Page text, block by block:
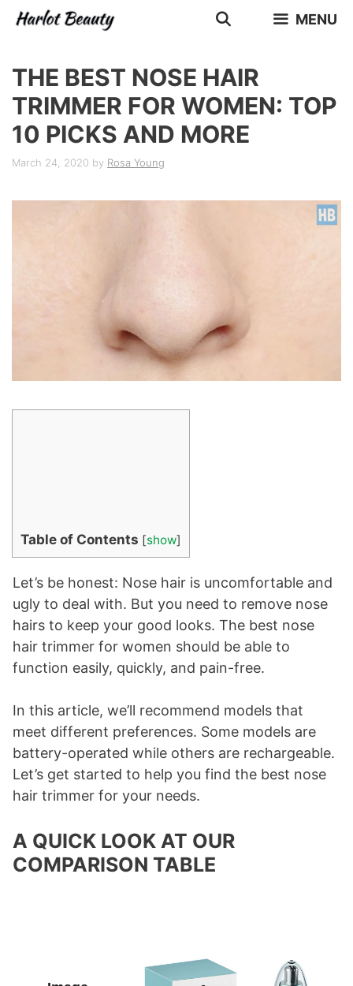
Skip
MENU
THE BEST NOSE HAIR
TRIMMER FOR WOMEN: TOP
10 PICKS AND MORE
March 24, 2020 by Rosa Young
Table of Contents [show]
Let’s be honest: Nose hair is uncomfortable and
ugly to deal with. But you need to remove nose
hairs to keep your good looks. The best nose
hair trimmer for women should be able to
function easily, quickly, and pain-free.
In this article, we’ll recommend models that
meet different preferences. Some models are
battery-operated while others are rechargeable.
Let’s get started to help you find the best nose
hair trimmer for your needs.
A QUICK LOOK AT OUR
COMPARISON TABLE